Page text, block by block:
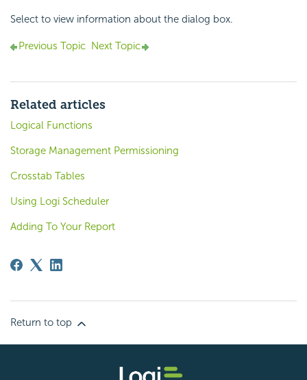
Select to view information about the dialog box.
Previous Topic Next Topic
Related articles
Logical Functions
Storage Management Permissioning
Crosstab Tables
Using Logi Scheduler
Adding To Your Report
Return to top